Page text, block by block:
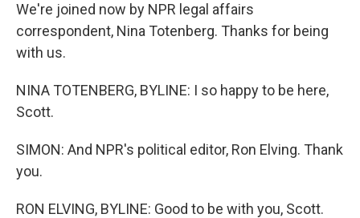
We're joined now by NPR legal affairs
correspondent, Nina Totenberg. Thanks for being
with us.
NINA TOTENBERG, BYLINE: I so happy to be here,
Scott.
SIMON: And NPR's political editor, Ron Elving. Thank
you.
RON ELVING, BYLINE: Good to be with you, Scott.